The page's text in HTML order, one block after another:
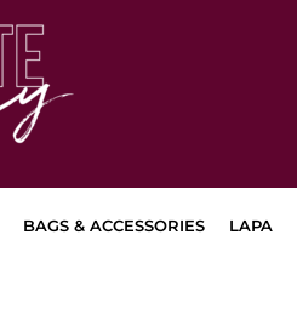
BAGS & ACCESSORIES LAPA